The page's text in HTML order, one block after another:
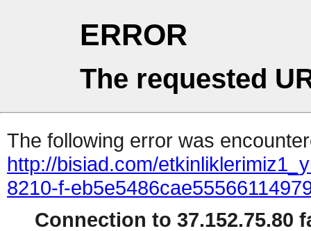
ERROR
The requested
The following error was
http://bisiad.com/
8210-f-
Connection to 37.152.75.80